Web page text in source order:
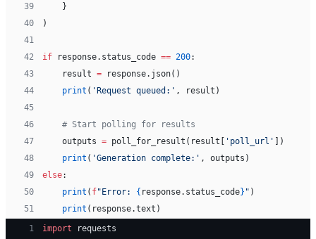
39
    }
40
)
41
42
if response.status_code == 200:
43
    result
= response.json()
44
    print
( 'Request queued:' , result)
45
46
    # Start polling for results
47
    outputs
= poll_for_result(result[ 'poll_url' ])
48
    print
( 'Generation complete:' , outputs)
49
else:
50
    print
( f"Error: { response.status_code} " )
51
    print
(response.text)
1
import requests